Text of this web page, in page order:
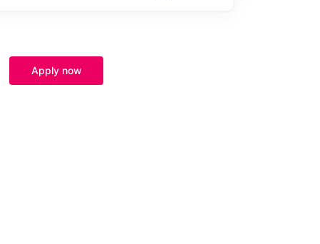
Apply now